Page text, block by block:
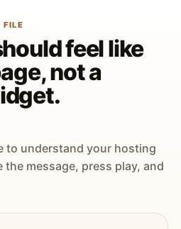
FILE
feel like
not a
to understand your hosting
message, press play, and